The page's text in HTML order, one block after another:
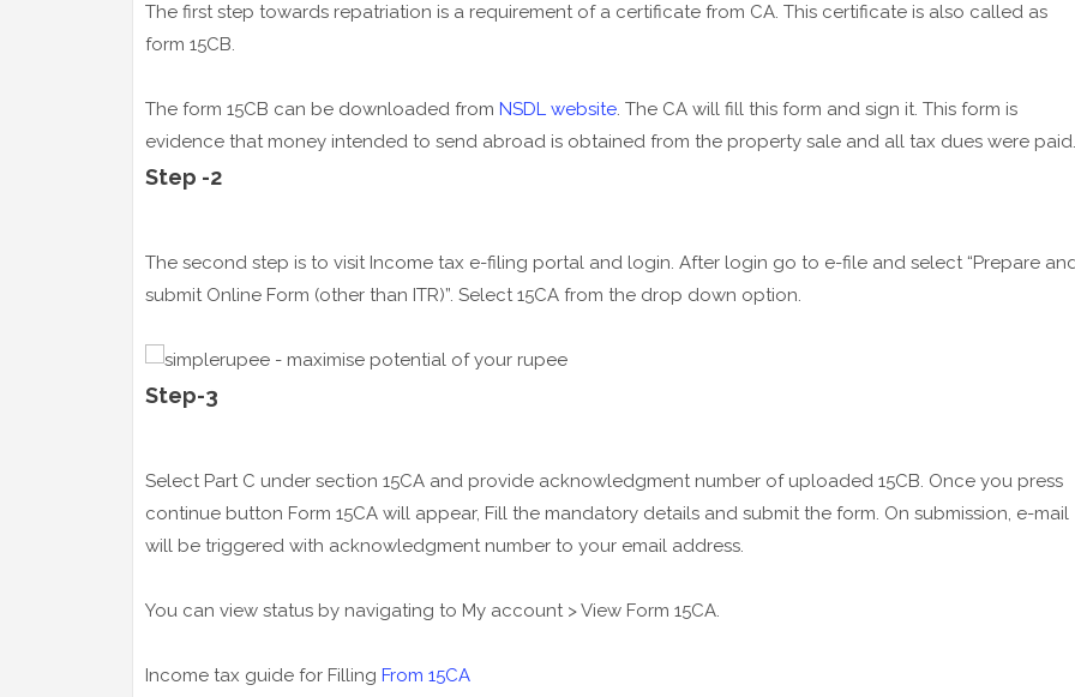
The first step towards repatriation is a requirement of a certificate from CA. This certificate is also called as
form 15CB.
The form 15CB can be downloaded from NSDL website. The CA will fill this form and sign it. This form is
evidence that money intended to send abroad is obtained from the property sale and all tax dues were paid.
Step -2
The second step is to visit Income tax e-filing portal and login. After login go to e-file and select “Prepare
submit Online Form (other than ITR)”. Select 15CA from the drop down option.
Step-3
Select Part C under section 15CA and provide acknowledgment number of uploaded 15CB. Once you press
continue button Form 15CA will appear, Fill the mandatory details and submit the form. On submission, e-mail
will be triggered with acknowledgment number to your email address.
You can view status by navigating to My account > View Form 15CA.
Income tax guide for Filling From 15CA